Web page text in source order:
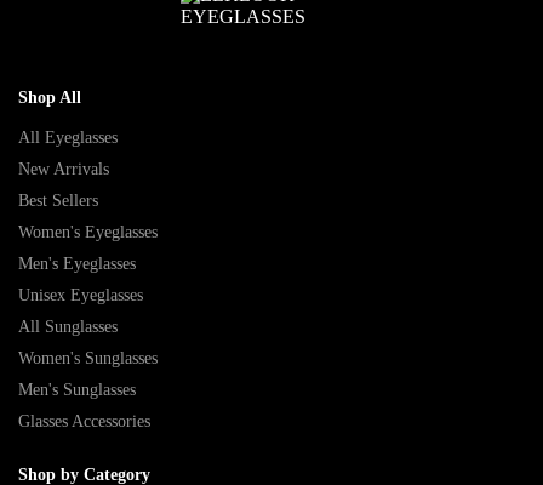
Shop All
All Eyeglasses
New Arrivals
Best Sellers
Women's Eyeglasses
Men's Eyeglasses
Unisex Eyeglasses
All Sunglasses
Women's Sunglasses
Men's Sunglasses
Glasses Accessories
Shop by Category